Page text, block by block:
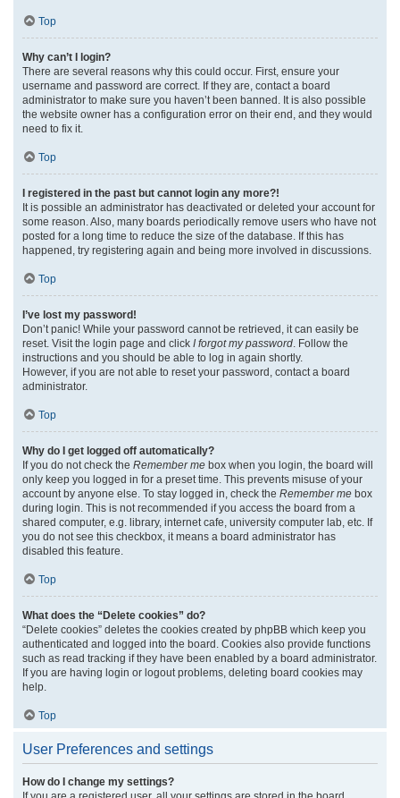
Top
Why can’t I login?
There are several reasons why this could occur. First, ensure your
username and password are correct. If they are, contact a board
administrator to make sure you haven’t been banned. It is also possible
the website owner has a configuration error on their end, and they would
need to fix it.
Top
I registered in the past but cannot login any more?!
It is possible an administrator has deactivated or deleted your account for
some reason. Also, many boards periodically remove users who have not
posted for a long time to reduce the size of the database. If this has
happened, try registering again and being more involved in discussions.
Top
I’ve lost my password!
Don’t panic! While your password cannot be retrieved, it can easily be
reset. Visit the login page and click I forgot my password . Follow the
instructions and you should be able to log in again shortly.
However, if you are not able to reset your password, contact a board
administrator.
Top
Why do I get logged off automatically?
If you do not check the Remember me box when you login, the board will
only keep you logged in for a preset time. This prevents misuse of your
account by anyone else. To stay logged in, check the Remember me box
during login. This is not recommended if you access the board from a
shared computer, e.g. library, internet cafe, university computer lab, etc. If
you do not see this checkbox, it means a board administrator has
disabled this feature.
Top
What does the “Delete cookies” do?
“Delete cookies” deletes the cookies created by phpBB which keep you
authenticated and logged into the board. Cookies also provide functions
such as read tracking if they have been enabled by a board administrator.
If you are having login or logout problems, deleting board cookies may
help.
Top
User Preferences and settings
How do I change my settings?